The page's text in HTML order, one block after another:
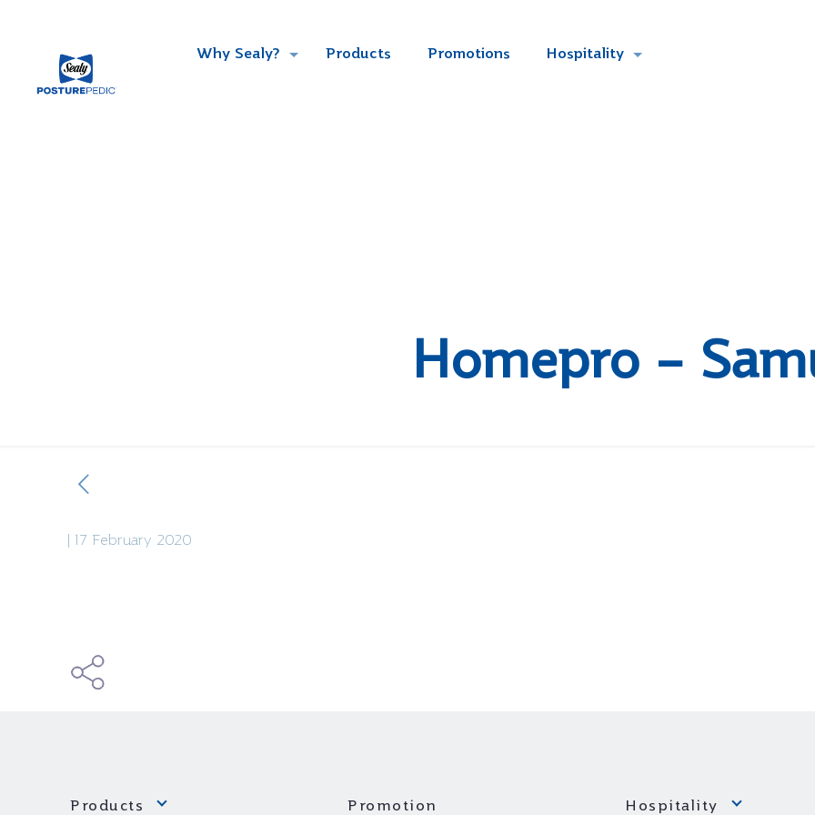
Why Sealy? Products Promotions Hospitality
Homepro –
17 February 2020
Products Promotion Hospitality